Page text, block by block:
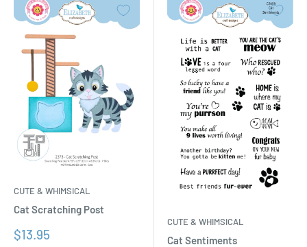
CUTE & WHIMSICAL
Cat Scratching Post
Sale
$13.95
CUTE & WHIMSICAL
Cat Sentiments